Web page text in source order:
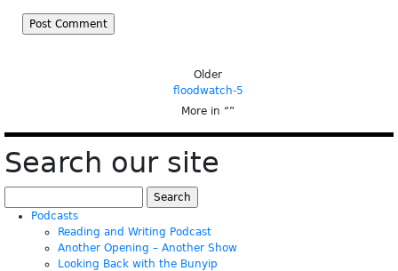
Older
floodwatch-5
More in “”
Search our site
for:
Podcasts
Reading and Writing Podcast
Another Opening – Another Show
Looking Back with the Bunyip